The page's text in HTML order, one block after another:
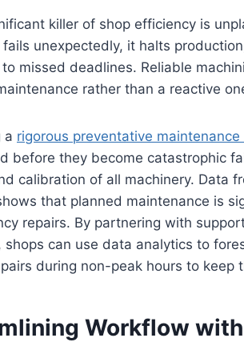
killer of shop efficiency is
unexpectedly, it halts
missed deadlines. Reliable
rather than a reactive
a rigorous preventative maintenance
before they become catastrophic
calibration of all machinery. Data
that planned maintenance is
repairs. By partnering with
shops can use data analytics to
during non-peak hours to keep
Workflow